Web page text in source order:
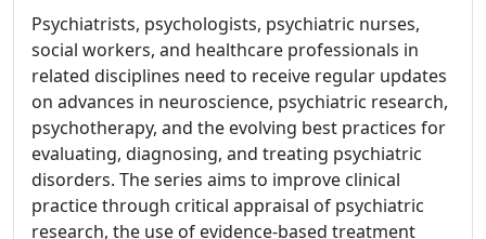
Psychiatrists, psychologists, psychiatric nurses,
social workers, and healthcare professionals in
related disciplines need to receive regular updates
on advances in neuroscience, psychiatric research,
psychotherapy, and the evolving best practices for
evaluating, diagnosing, and treating psychiatric
disorders. The series aims to improve clinical
practice through critical appraisal of psychiatric
research, the use of evidence-based treatment